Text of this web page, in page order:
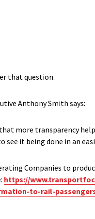
that question.
Anthony Smith says:
more transparency
it being done in an
Companies to
https://
to-rail-